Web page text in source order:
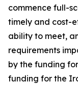
commence full-
timely and cost-
ability to meet,
requirements
by the funding
funding for the